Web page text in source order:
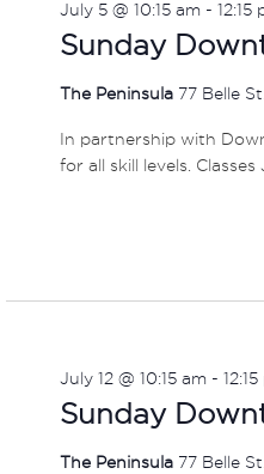
Sunday
July 5 @ 10:15 am - 12:15
The Peninsula 77 Belle
In partnership with
for all skill levels. Classes
Sunday
July 12 @ 10:15 am -
The Peninsula 77 Belle